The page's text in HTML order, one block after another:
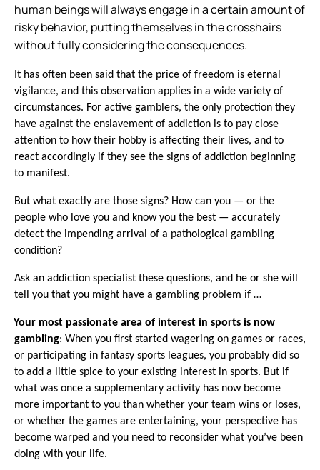
human beings will always engage in a certain amount of
risky behavior, putting themselves in the crosshairs
without fully considering the consequences.
It has often been said that the price of freedom is eternal
vigilance, and this observation applies in a wide variety of
circumstances. For active gamblers, the only protection they
have against the enslavement of addiction is to pay close
attention to how their hobby is affecting their lives, and to
react accordingly if they see the signs of addiction beginning
to manifest.
But what exactly are those signs? How can you — or the
people who love you and know you the best — accurately
detect the impending arrival of a pathological gambling
condition?
Ask an addiction specialist these questions, and he or she will
tell you that you might have a gambling problem if …
Your most passionate area of interest in sports is now
gambling: When you first started wagering on games or races,
or participating in fantasy sports leagues, you probably did so
to add a little spice to your existing interest in sports. But if
what was once a supplementary activity has now become
more important to you than whether your team wins or loses,
or whether the games are entertaining, your perspective has
become warped and you need to reconsider what you’ve been
doing with your life.